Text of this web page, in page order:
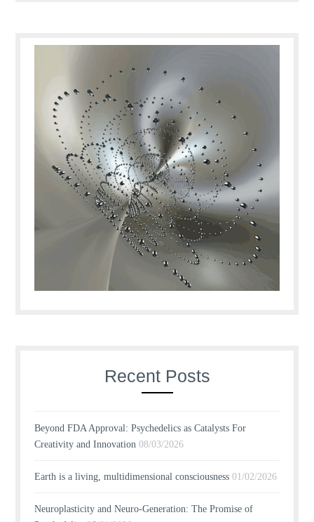
Recent Posts
Beyond FDA Approval: Psychedelics as Catalysts For
Creativity and Innovation 08/03/2026
Earth is a living, multidimensional consciousness 01/02/2026
Neuroplasticity and Neuro-Generation: The Promise of